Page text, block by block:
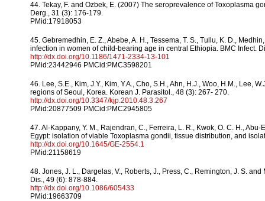
44. Tekay, F. and Ozbek, E. (2007) The seroprevalence of Toxoplasma
Derg., 31 (3): 176-179.
PMid:17918053
45. Gebremedhin, E. Z., Abebe, A. H., Tessema, T. S., Tullu, K. D.,
infection in women of child-bearing age in central Ethiopia. BMC Infect.
http://dx.doi.org/10.1186/1471-2334-13-101
PMid:23442946 PMCid:PMC3598201
46. Lee, S.E., Kim, J.Y., Kim, Y.A., Cho, S.H., Ahn, H.J., Woo, H.M.,
regions of Seoul, Korea. Korean J. Parasitol., 48 (3): 267- 270.
http://dx.doi.org/10.3347/kjp.2010.48.3.267
PMid:20877509 PMCid:PMC2945805
47. Al-Kappany, Y. M., Rajendran, C., Ferreira, L. R., Kwok, O. C. H.,
Egypt: isolation of viable Toxoplasma gondii, tissue distribution, and
http://dx.doi.org/10.1645/GE-2554.1
PMid:21158619
48. Jones, J. L., Dargelas, V., Roberts, J., Press, C., Remington, J. S.
Dis., 49 (6): 878-884.
http://dx.doi.org/10.1086/605433
PMid:19663709